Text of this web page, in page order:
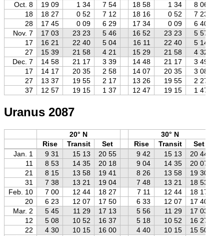
Oct. 8
19 09 1 34 7 54 18 58 1 34 8 06
18
18 27 0 52 7 12 18 16 0 52 7 23
28
17 45 0 09 6 29 17 34 0 09 6 40
Nov. 7
17 03 23 23 5 46 16 52 23 23 5 57
17
16 21 22 40 5 04 16 11 22 40 5 14
27
15 39 21 58 4 21 15 29 21 58 4 32
Dec. 7
14 58 21 17 3 39 14 48 21 17 3 49
17
14 17 20 35 2 58 14 07 20 35 3 08
27
13 37 19 55 2 17 13 26 19 55 2 27
37
12 57 19 15 1 37 12 47 19 15 1 47
Uranus 2087
20° N
30° N
Rise
Transit Set Rise Transit
Set
Jan. 1
9 31 15 13 20 55 9 42 15 13
20 44
11
8 53 14 35 20 18 9 04 14 35
20 07
21
8 15 13 58 19 41 8 26 13 58
19 30
31
7 38 13 21 19 04 7 48 13 21
18 53
Feb. 10
7 00 12 44 18 27 7 11 12 44
18 17
20
6 23 12 07 17 50 6 33 12 07
17 40
Mar. 2
5 45 11 29 17 13 5 56 11 29
17 03
12
5 08 10 52 16 37 5 18 10 52
16 27
22
4 30 10 15 16 00 4 40 10 15
15 50